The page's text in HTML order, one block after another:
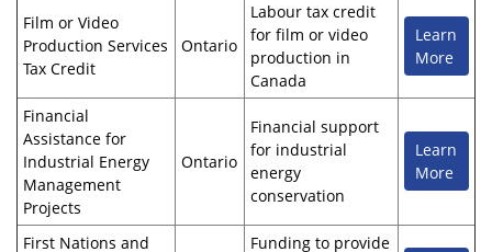
Film or Video
Production Services
Tax Credit
Ontario
Labour tax credit
for film or video
production in
Canada
Learn
More
Financial
Assistance for
Industrial Energy
Management
Projects
Ontario
Financial support
for industrial
energy
conservation
Learn
More
First Nations and
Funding to provide